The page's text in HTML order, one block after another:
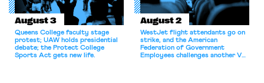
August 3
Queens College faculty stage
protest; UAW holds presidential
debate; the Protect College
Sports Act gets new life.
August 2
WestJet flight attendants go on
strike, and the American
Federation of Government
Employees challenges another VA